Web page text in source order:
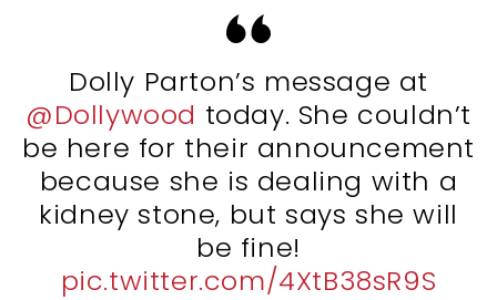
Dolly Parton’s message at
@Dollywood today. She couldn’t
be here for their announcement
because she is dealing with a
kidney stone, but says she will
be fine!
pic.twitter.com/4XtB38sR9S